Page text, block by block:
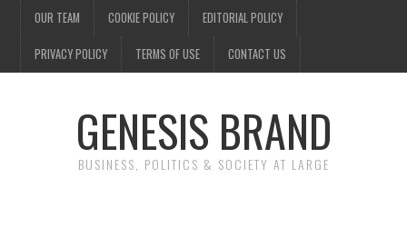
OUR TEAM COOKIE POLICY EDITORIAL POLICY
PRIVACY POLICY TERMS OF USE CONTACT US
GENESIS BRAND
BUSINESS, POLITICS & SOCIETY AT LARGE